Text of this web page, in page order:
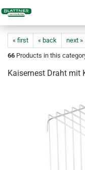
« first « back next »
66 Products in this
Kaisernest Draht mit